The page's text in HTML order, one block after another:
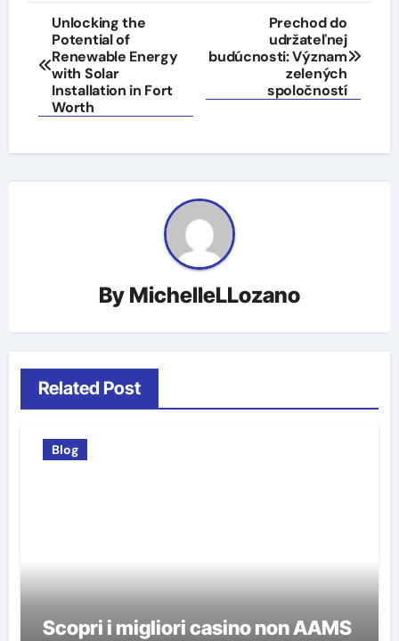
Post
navigation
Unlocking the
Potential of
Renewable Energy
with Solar
Installation in Fort
Worth
Prechod do
udržateľnej
budúcnosti: Význam
zelených
spoločností
By MichelleLLozano
Related Post
Blog
Scopri i migliori casino non AAMS